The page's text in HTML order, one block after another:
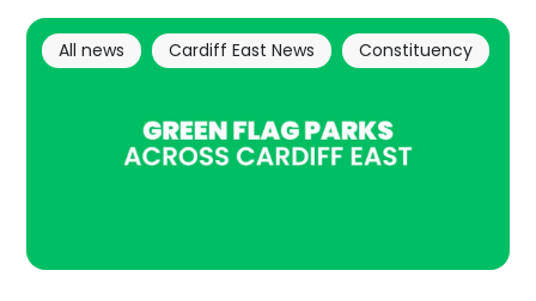
All news Cardiff East News Constituency